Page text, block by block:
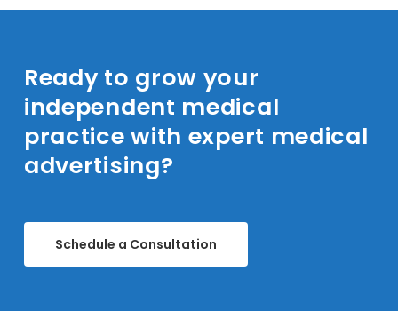
Ready to grow your
independent medical
practice with expert medical
advertising?
Schedule a Consultation